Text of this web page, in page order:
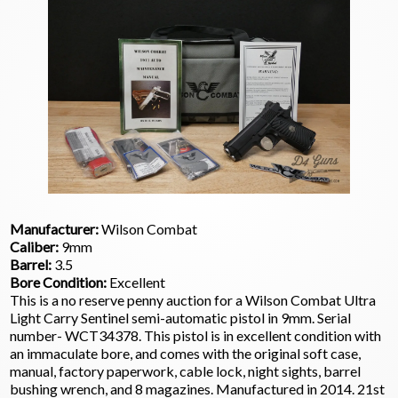
Manufacturer:Wilson Combat
Caliber: 9mm
Barrel: 3.5
Bore Condition: Excellent
This is a no reserve penny auction for a Wilson Combat Ultra
Light Carry Sentinel semi-automatic pistol in 9mm. Serial
number- WCT34378. This pistol is in excellent condition with
an immaculate bore, and comes with the original soft case,
manual, factory paperwork, cable lock, night sights, barrel
bushing wrench, and 8 magazines. Manufactured in 2014. 21st